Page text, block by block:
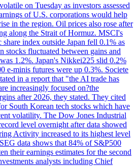
on Tuesday as investors assessed
of U.S. corporations would help
in the region. Oil prices also rose after
along the Strait of Hormuz. MSCI's
index outside Japan fell 0.1% as
stocks fluctuated between gains and
1.2%. Japan's Nikkei225 slid 0.2%
e-minis futures were up 0.3%. Societe
in a report that "the AI trade has
increasingly focused on?the
after 2026, they stated. They cited
South Korean tech stocks which have
volatility. The Dow Jones Industrial
level overnight after data showed
Activity increased to its highest level
data shows that 84% of S&P500
their earnings estimates for the second
analysts including Chief